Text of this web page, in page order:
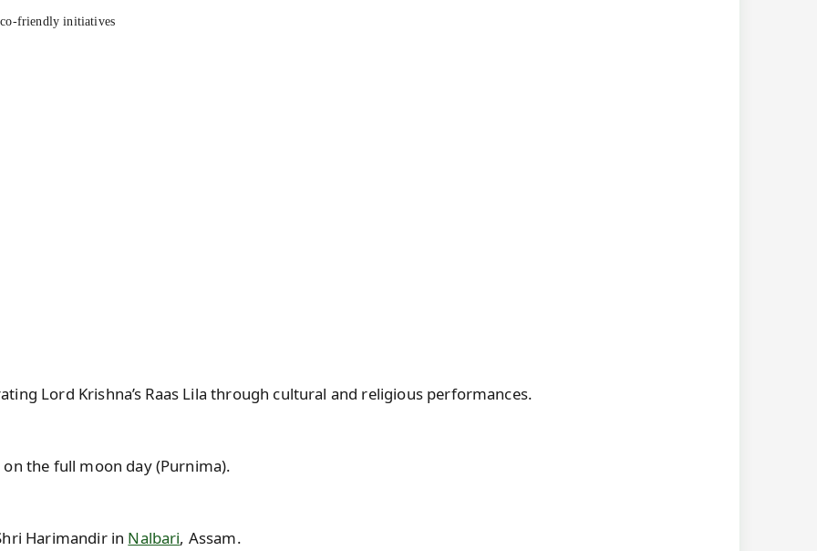
friendly initiatives
Lord Krishna’s Raas Lila through cultural and religious performances.
the full moon day (Purnima).
Harimandir in Nalbari, Assam.